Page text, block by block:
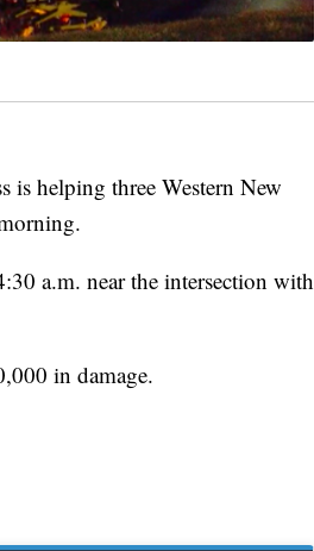
helping three Western New
a.m. near the intersection with
in damage.